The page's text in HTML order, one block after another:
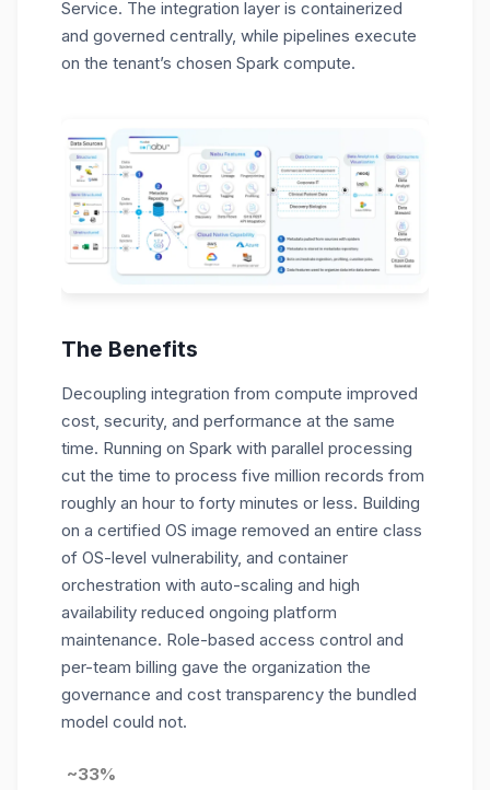
Service. The integration layer is containerized
and governed centrally, while pipelines execute
on the tenant’s chosen Spark compute.
The Benefits
Decoupling integration from compute improved
cost, security, and performance at the same
time. Running on Spark with parallel processing
cut the time to process five million records from
roughly an hour to forty minutes or less. Building
on a certified OS image removed an entire class
of OS-level vulnerability, and container
orchestration with auto-scaling and high
availability reduced ongoing platform
maintenance. Role-based access control and
per-team billing gave the organization the
governance and cost transparency the bundled
model could not.
~33%